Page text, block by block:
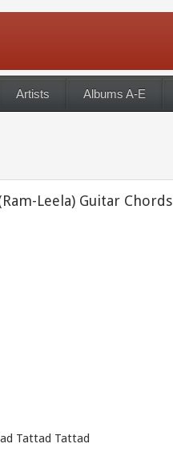
Artists Albums A-E
Leela) Guitar Chords
Tattad Tattad